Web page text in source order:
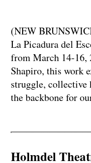
(NEW
La Picadura del
from March 14-16,
Shapiro, this work
struggle, collective
the backbone for
Holmdel